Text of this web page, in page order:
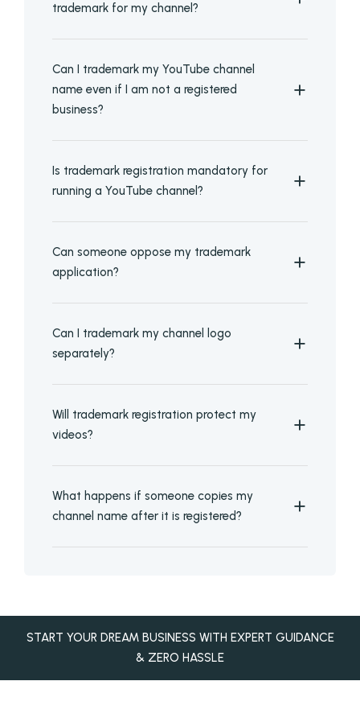
trademark for my channel?
Can I trademark my YouTube channel
name even if I am not a registered
business?
Is trademark registration mandatory for
running a YouTube channel?
Can someone oppose my trademark
application?
Can I trademark my channel logo
separately?
Will trademark registration protect my
videos?
What happens if someone copies my
channel name after it is registered?
START YOUR DREAM BUSINESS WITH EXPERT GUIDANCE
& ZERO HASSLE